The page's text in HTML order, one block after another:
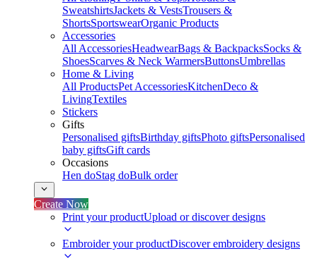
SweatshirtsJackets & VestsTrousers &
ShortsSportswearOrganic Products
Accessories
All AccessoriesHeadwearBags & BackpacksSocks &
ShoesScarves & Neck WarmersButtonsUmbrellas
Home & Living
All ProductsPet AccessoriesKitchenDeco &
LivingTextiles
Stickers
Gifts
Personalised giftsBirthday giftsPhoto giftsPersonalised
baby giftsGift cards
Occasions
Hen doStag doBulk order
Create Now
Print your productUpload or discover designs
Embroider your productDiscover embroidery designs